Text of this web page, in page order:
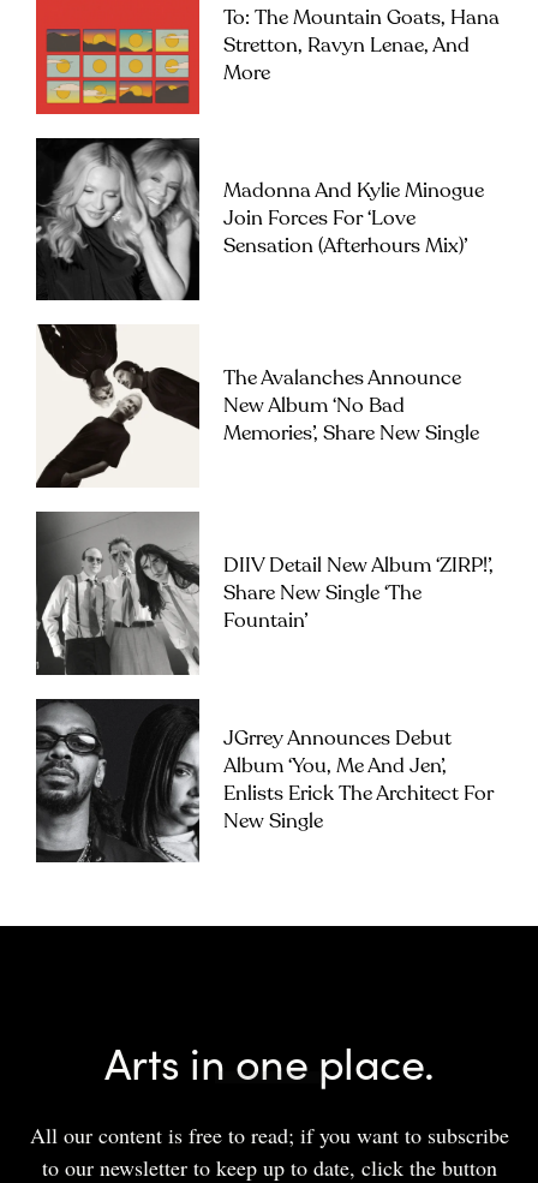
To: The Mountain Goats, Hana
Stretton, Ravyn Lenae, And
More
Madonna And Kylie Minogue
Join Forces For ‘Love
Sensation (Afterhours Mix)’
The Avalanches Announce
New Album ‘No Bad
Memories’, Share New Single
DIIV Detail New Album ‘ZIRP!’,
Share New Single ‘The
Fountain’
JGrrey Announces Debut
Album ‘you, Me And Jen’,
Enlists Erick The Architect For
New Single
Arts in one place.
All our content is free to read; if you want to subscribe
to our newsletter to keep up to date, click the button